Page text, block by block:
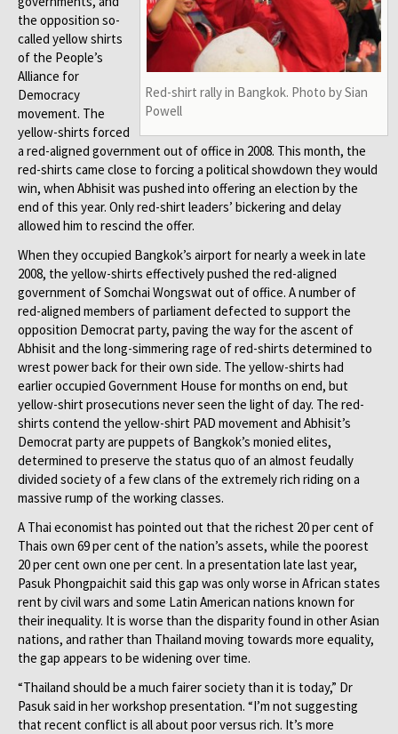
Red-shirt rally in Bangkok. Photo by Sian
Powell
the opposition so-
called yellow shirts
of the People’s
Alliance for
Democracy
movement. The
yellow-shirts forced
a red-aligned government out of office in 2008. This month, the
red-shirts came close to forcing a political showdown they would
win, when Abhisit was pushed into offering an election by the
end of this year. Only red-shirt leaders’ bickering and delay
allowed him to rescind the offer.
When they occupied Bangkok’s airport for nearly a week in late
2008, the yellow-shirts effectively pushed the red-aligned
government of Somchai Wongswat out of office. A number of
red-aligned members of parliament defected to support the
opposition Democrat party, paving the way for the ascent of
Abhisit and the long-simmering rage of red-shirts determined to
wrest power back for their own side. The yellow-shirts had
earlier occupied Government House for months on end, but
yellow-shirt prosecutions never seen the light of day. The red-
shirts contend the yellow-shirt PAD movement and Abhisit’s
Democrat party are puppets of Bangkok’s monied elites,
determined to preserve the status quo of an almost feudally
divided society of a few clans of the extremely rich riding on a
massive rump of the working classes.
A Thai economist has pointed out that the richest 20 per cent of
Thais own 69 per cent of the nation’s assets, while the poorest
20 per cent own one per cent. In a presentation late last year,
Pasuk Phongpaichit said this gap was only worse in African states
rent by civil wars and some Latin American nations known for
their inequality. It is worse than the disparity found in other Asian
nations, and rather than Thailand moving towards more equality,
the gap appears to be widening over time.
“Thailand should be a much fairer society than it is today,” Dr
Pasuk said in her workshop presentation. “I’m not suggesting
that recent conflict is all about poor versus rich. It’s more